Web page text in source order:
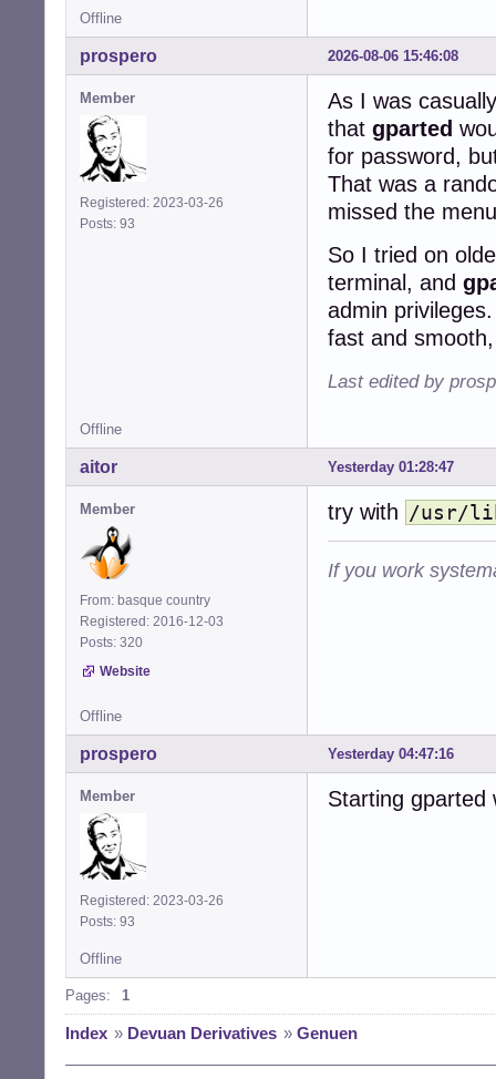
Offline
2026-08-06 15:46:08
prospero
Member
Registered: 2023-03-26
Posts: 93
As I was
that gparted
for password,
That was a
missed the
So I tried on
terminal, and
admin
fast and
Last edited by
Offline
Yesterday 01:28:47
aitor
Member
From: basque country
Registered: 2016-12-03
Posts: 320
Website
try with /usr/
If you work
Offline
Yesterday 04:47:16
prospero
Member
Registered: 2023-03-26
Posts: 93
Starting
Offline
Pages: 1
Index » Devuan Derivatives » Genuen